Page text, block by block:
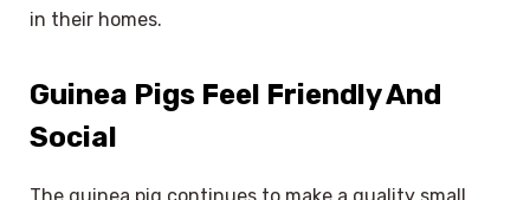
in their homes.
Guinea Pigs Feel Friendly And
Social